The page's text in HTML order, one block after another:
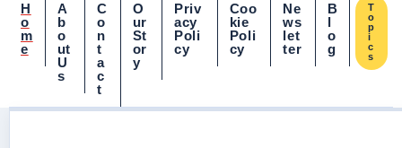
H
o
m
e
A
b
o
ut
U
s
C
o
n
t
a
c
t
O
ur
St
or
y
Priv
acy
Poli
cy
Coo
kie
Poli
cy
Ne
ws
let
ter
B
l
o
g
T
o
p
i
c
s